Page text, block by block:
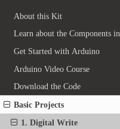
About this Kit
Learn about the Components
Get Started with Arduino
Arduino Video Course
Download the Code
Basic Projects
1. Digital Write